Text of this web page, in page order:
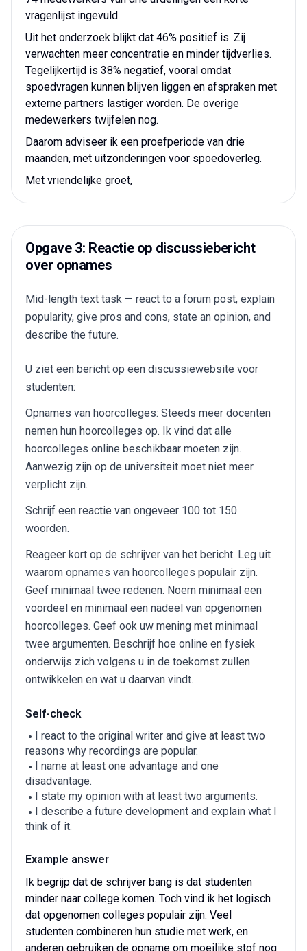
vragenlijst ingevuld.
Uit het onderzoek blijkt dat 46% positief is. Zij
verwachten meer concentratie en minder tijdverlies.
Tegelijkertijd is 38% negatief, vooral omdat
spoedvragen kunnen blijven liggen en afspraken met
externe partners lastiger worden. De overige
medewerkers twijfelen nog.
Daarom adviseer ik een proefperiode van drie
maanden, met uitzonderingen voor spoedoverleg.
Met vriendelijke groet,
Opgave 3: Reactie op discussiebericht
over opnames
Mid-length text task — react to a forum post, explain
popularity, give pros and cons, state an opinion, and
describe the future.
U ziet een bericht op een discussiewebsite voor
studenten:
Opnames van hoorcolleges: Steeds meer docenten
nemen hun hoorcolleges op. Ik vind dat alle
hoorcolleges online beschikbaar moeten zijn.
Aanwezig zijn op de universiteit moet niet meer
verplicht zijn.
Schrijf een reactie van ongeveer 100 tot 150
woorden.
Reageer kort op de schrijver van het bericht. Leg uit
waarom opnames van hoorcolleges populair zijn.
Geef minimaal twee redenen. Noem minimaal een
voordeel en minimaal een nadeel van opgenomen
hoorcolleges. Geef ook uw mening met minimaal
twee argumenten. Beschrijf hoe online en fysiek
onderwijs zich volgens u in de toekomst zullen
ontwikkelen en wat u daarvan vindt.
Self-check
I react to the original writer and give at least two
reasons why recordings are popular.
I name at least one advantage and one
disadvantage.
I state my opinion with at least two arguments.
I describe a future development and explain what I
think of it.
Example answer
Ik begrijp dat de schrijver bang is dat studenten
minder naar college komen. Toch vind ik het logisch
dat opgenomen colleges populair zijn. Veel
studenten combineren hun studie met werk, en
anderen gebruiken de opname om moeilijke stof nog